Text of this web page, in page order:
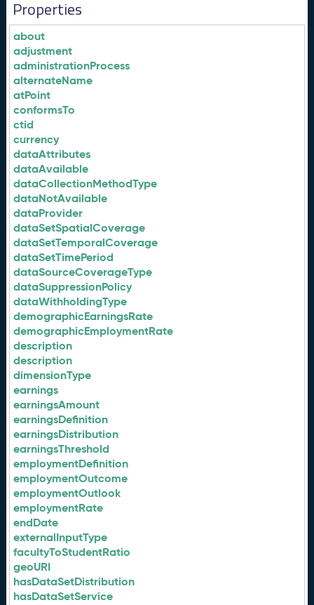
Properties
about
adjustment
administrationProcess
alternateName
atPoint
conformsTo
ctid
currency
dataAttributes
dataAvailable
dataCollectionMethodType
dataNotAvailable
dataProvider
dataSetSpatialCoverage
dataSetTemporalCoverage
dataSetTimePeriod
dataSourceCoverageType
dataSuppressionPolicy
dataWithholdingType
demographicEarningsRate
demographicEmploymentRate
description
description
dimensionType
earnings
earningsAmount
earningsDefinition
earningsDistribution
earningsThreshold
employmentDefinition
employmentOutcome
employmentOutlook
employmentRate
endDate
externalInputType
facultyToStudentRatio
geoURI
hasDataSetDistribution
hasDataSetService